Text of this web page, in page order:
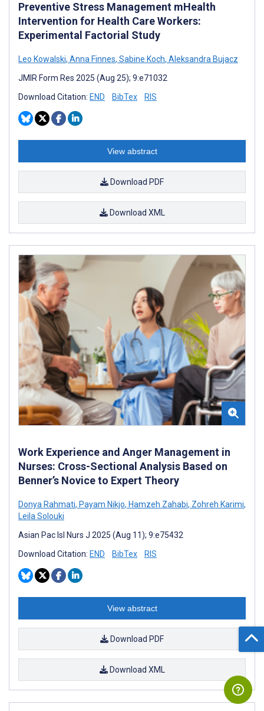
Preventive Stress Management mHealth
Intervention for Health Care Workers:
Experimental Factorial Study
Leo Kowalski, Anna Finnes, Sabine Koch, Aleksandra Bujacz
JMIR Form Res 2025 (Aug 25); 9:e71032
Download Citation: END BibTex RIS
View abstract
Download PDF
Download XML
Work Experience and Anger Management in
Nurses: Cross-Sectional Analysis Based on
Benner’s Novice to Expert Theory
Donya Rahmati, Payam Nikjo, Hamzeh Zahabi, Zohreh Karimi,
Leila Solouki
Asian Pac Isl Nurs J 2025 (Aug 11); 9:e75432
Download Citation: END BibTex RIS
View abstract
Download PDF
Download XML